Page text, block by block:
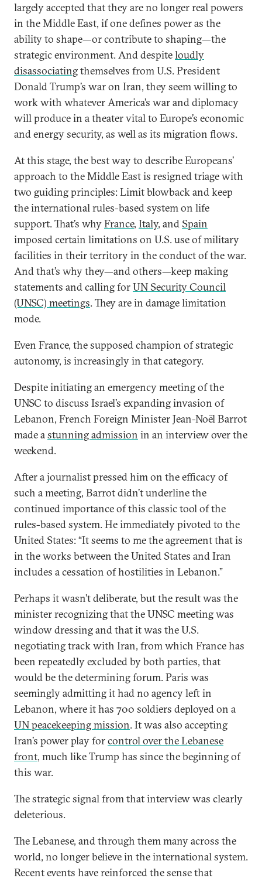
largely accepted that they are no longer real powers
in the Middle East, if one defines power as the
ability to shape—or contribute to shaping—the
strategic environment. And despiteloudly
disassociatingthemselves from U.S. President
Donald Trump’s war on Iran, they seem willing to
work with whatever America’s war and diplomacy
will produce in a theater vital to Europe’s economic
and energy security, as well as its migration flows.
At this stage, the best way to describe Europeans’
approach to the Middle East is resigned triage with
two guiding principles: Limit blowback and keep
the international rules-based system on life
support. That’s whyFrance, Italy, and Spain
imposed certain limitations on U.S. use of military
facilities in their territory in the conduct of the war.
And that’s why they—and others—keep making
statements and calling forUN Security Council
(UNSC) meetings. They are in damage limitation
mode.
Even France, the supposed champion of strategic
autonomy, is increasingly in that category.
Despite initiating an emergency meeting of the
UNSC to discuss Israel’s expanding invasion of
Lebanon, French Foreign Minister Jean-Noël Barrot
made astunning admission in an interview over the
weekend.
After a journalist pressed him on the efficacy of
such a meeting, Barrot didn’t underline the
continued importance of this classic tool of the
rules-based system. He immediately pivoted to the
United States: “It seems to me the agreement that is
in the works between the United States and Iran
includes a cessation of hostilities in Lebanon.”
Perhaps it wasn’t deliberate, but the result was the
minister recognizing that the UNSC meeting was
window dressing and that it was the U.S.
negotiating track with Iran, from which France has
been repeatedly excluded by both parties, that
would be the determining forum. Paris was
seemingly admitting it had no agency left in
Lebanon, where it has 700 soldiers deployed on a
UN peacekeeping mission. It was also accepting
Iran’s power play forcontrol over the Lebanese
front, much like Trump has since the beginning of
this war.
The strategic signal from that interview was clearly
deleterious.
The Lebanese, and through them many across the
world, no longer believe in the international system.
Recent events have reinforced the sense that